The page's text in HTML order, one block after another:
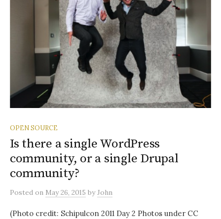
OPEN SOURCE
Is there a single WordPress
community, or a single Drupal
community?
Posted on May 26, 2015 byJohn
(Photo credit: Schipulcon 2011 Day 2 Photos under CC